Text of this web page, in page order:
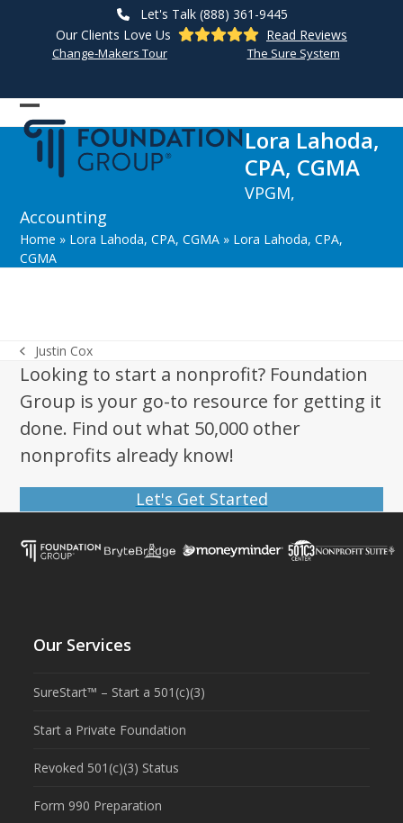
Let's Talk (888) 361-9445
Our Clients Love Us
Read Reviews
Change-Makers Tour The Sure System
Open
mobile
menu
Close
mobile
menu
Lora Lahoda,
CPA, CGMA
VPGM,
Accounting
Home » Lora Lahoda, CPA, CGMA » Lora Lahoda, CPA,
CGMA
previous
post:
Justin Cox
Looking to start a nonprofit? Foundation
Group is your go-to resource for getting it
done. Find out what 50,000 other
nonprofits already know!
Let's Get Started
Our Services
SureStart™ – Start a 501(c)(3)
Start a Private Foundation
Revoked 501(c)(3) Status
Form 990 Preparation